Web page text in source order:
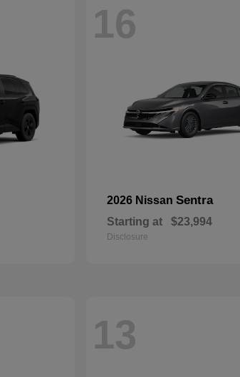
16
2026 Nissan Sentra
Starting at $23,994
Disclosure
13